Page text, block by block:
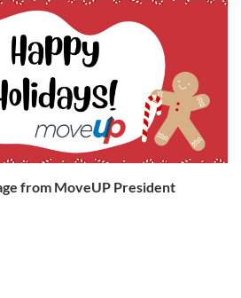
from MoveUP President